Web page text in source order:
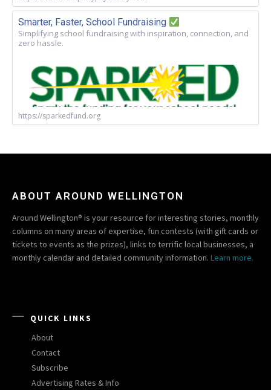
Smarter, Faster, School Fundraising
Simplifying school fundraising with inspiration, connection, and
zero hassle.
https://sparkedfund.org
ABOUT AROUND WELLINGTON
Around Wellington® is your resource for interesting stories, monthly
columns on many areas of expertise, fun contests (with gift cards or
tickets to events as the prizes), links to terrific local businesses, a
monthly calendar and detailed community information. Learn more.
QUICK LINKS
About
Contact
Subscribe
Advertising Rates & Info